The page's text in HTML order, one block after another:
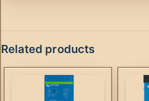
Related products